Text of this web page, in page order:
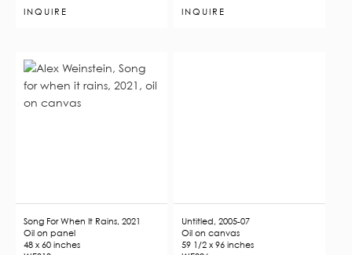
INQUIRE INQUIRE
Song For When It Rains, 2021
Oil on panel
48 x 60 inches
Untitled, 2005-07
Oil on canvas
59 1/2 x 96 inches